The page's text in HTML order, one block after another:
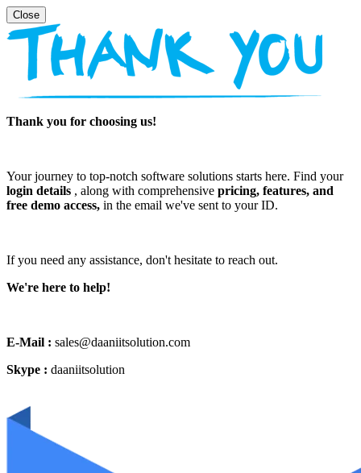
Thank you for choosing us!
Your journey to top-notch software solutions starts here. Find your
login details , along with comprehensive pricing, features, and
free demo access, in the email we've sent to your ID.
If you need any assistance, don't hesitate to reach out.
We're here to help!
E-Mail : sales@daaniitsolution.com
Skype : daaniitsolution